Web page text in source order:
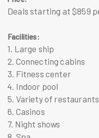
Deals starting at $859
Facilities:
1. Large ship
2. Connecting cabins
3. Fitness center
4. Indoor pool
5. Variety of restaurants
6. Casinos
7. Night shows